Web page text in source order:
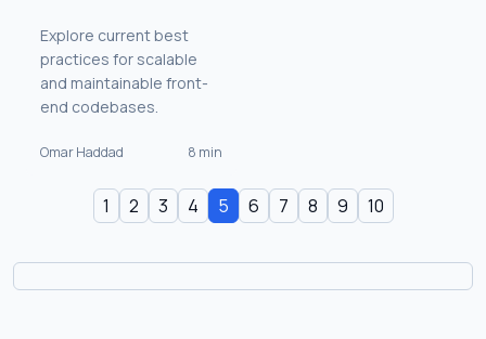
Explore current best
practices for scalable
and maintainable front-
end codebases.
Omar Haddad 8 min
1 2 3 4 5 6 7 8 9 10